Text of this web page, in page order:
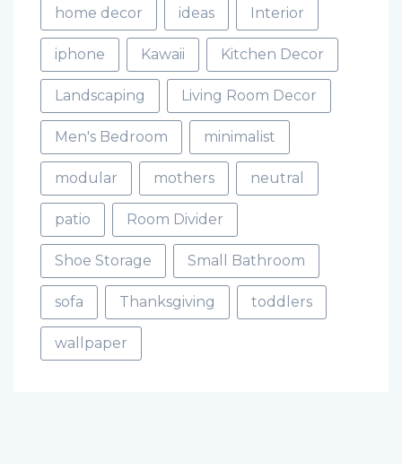
home decor ideas Interior
iphone Kawaii Kitchen Decor
Landscaping Living Room Decor
Men's Bedroom minimalist
modular mothers neutral
patio Room Divider
Shoe Storage Small Bathroom
sofa Thanksgiving toddlers
wallpaper